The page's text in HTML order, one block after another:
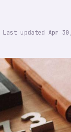
Last updatedApr